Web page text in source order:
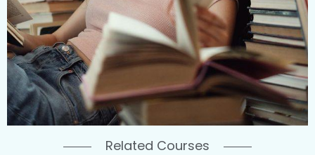
Related Courses